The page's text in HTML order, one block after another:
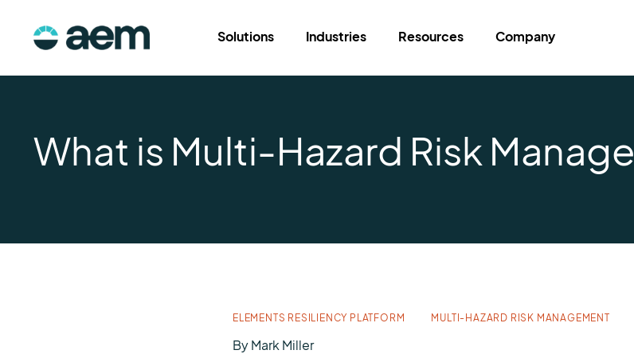
Solutions Industries Resources Company
What is Multi-Hazard Risk
ELEMENTS RESILIENCY PLATFORM MULTI-HAZARD RISK MANAGEMENT
ByMark Miller